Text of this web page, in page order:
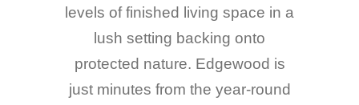
levels of finished living space in a
lush setting backing onto
protected nature. Edgewood is
just minutes from the year-round